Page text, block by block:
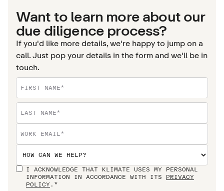
Want to learn more about our
due diligence process?
If you'd like more details, we're happy to jump on a
call. Just pop your details in the form and we'll be in
touch.
I ACKNOWLEDGE THAT KLIMATE USES MY PERSONAL
INFORMATION IN ACCORDANCE WITH ITS PRIVACY
POLICY .*